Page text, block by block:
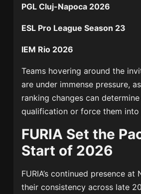
PGL Cluj-Napoca 2026
ESL Pro League Season 23
IEM Rio 2026
Teams hovering around the
are under immense pressure,
ranking changes can
qualification or force them into
FURIA Set the
Start of 2026
FURIA’s continued presence at
their consistency across late